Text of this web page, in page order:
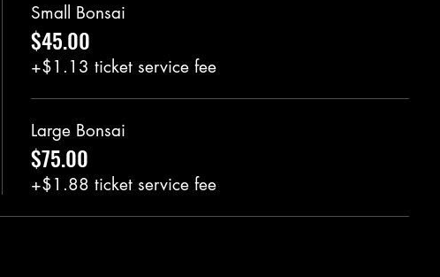
Small Bonsai
$45.00
+$1.13 ticket service fee
Large Bonsai
$75.00
+$1.88 ticket service fee